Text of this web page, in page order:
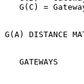
G(C) =
G(A) DISTANCE
GATEWAYS